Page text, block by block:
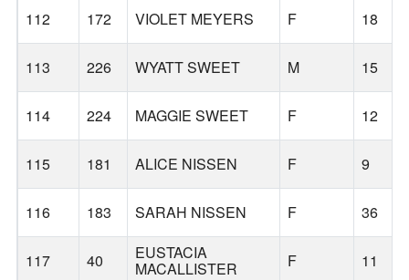
112 172 VIOLET MEYERS F 18
113 226 WYATT SWEET M 15
114 224 MAGGIE SWEET F 12
115 181 ALICE NISSEN F 9
116 183 SARAH NISSEN F 36
117 40 EUSTACIA
MACALLISTER F 11